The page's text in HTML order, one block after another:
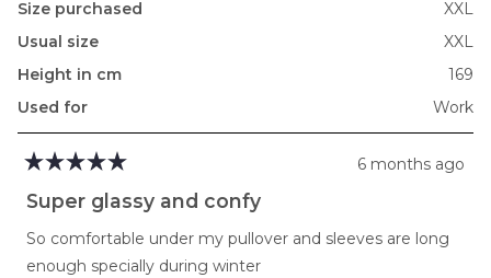
Size purchased
XXL
Usual size
XXL
Height in cm
169
Used for
Work
5
out
5
6 months ago
Super glassy and confy
So comfortable under my pullover and sleeves are long
enough specially during winter